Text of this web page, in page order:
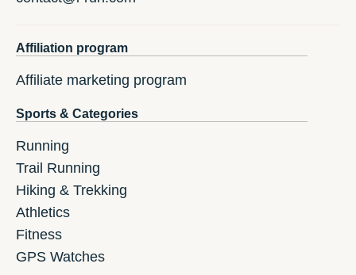
Affiliation program
Affiliate marketing program
Sports & Categories
Running
Trail Running
Hiking & Trekking
Athletics
Fitness
GPS Watches